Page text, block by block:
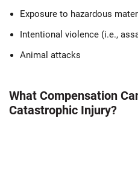
Exposure to hazardous
Intentional violence (i.e.,
Animal attacks
What Compensation
Catastrophic Injury?